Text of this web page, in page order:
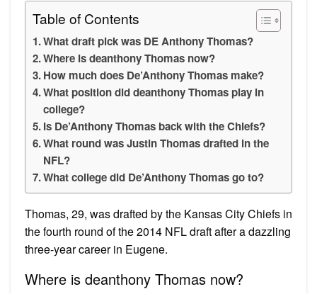
Table of Contents
What draft pick was DE Anthony Thomas?
Where is deanthony Thomas now?
How much does De’Anthony Thomas make?
What position did deanthony Thomas play in
college?
Is De’Anthony Thomas back with the Chiefs?
What round was Justin Thomas drafted in the
NFL?
What college did De’Anthony Thomas go to?
Thomas, 29, was drafted by the Kansas City Chiefs in
the fourth round of the 2014 NFL draft after a dazzling
three-year career in Eugene.
Where is deanthony Thomas now?